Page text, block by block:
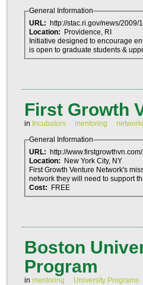
General Information
URL:
http://stac.ri.gov/news/
Location:
Providence, RI
Initiative designed to encourage
is open to graduate students &
First Growth
in Incubators mentoring
General Information
URL:
http://www.firstgrowthvn.com/
Location:
New York City, NY
First Growth Venture Network's
network they will need to support
Cost:
FREE
Boston
Program
in mentoring University Programs